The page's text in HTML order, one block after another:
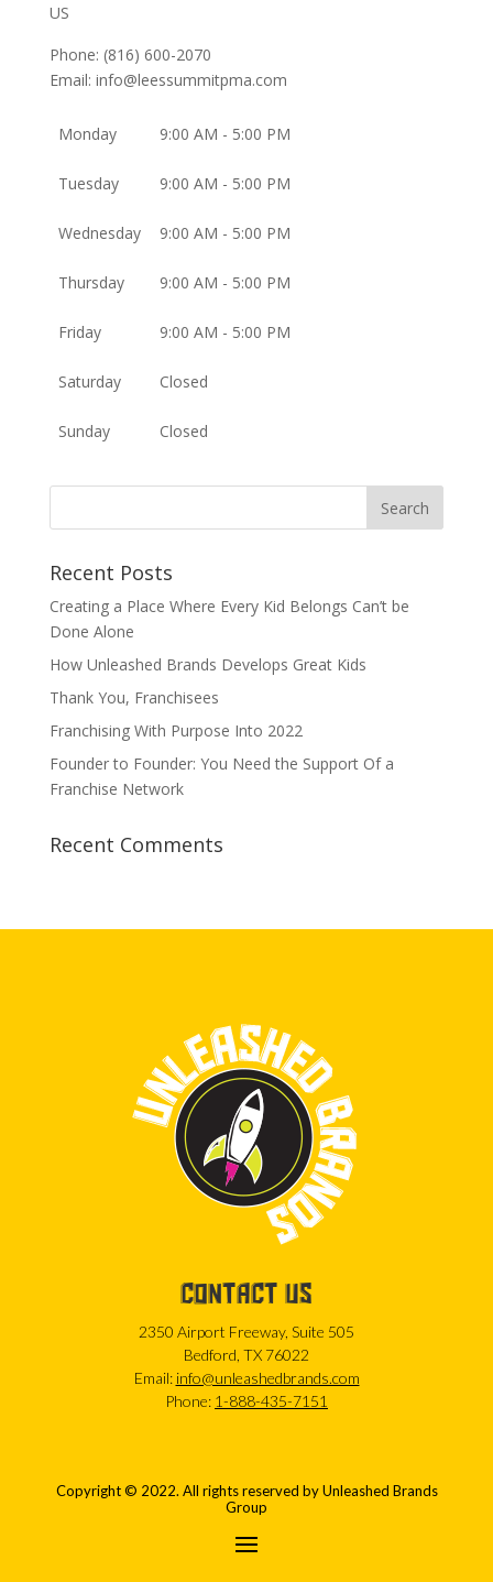
US
Phone: (816) 600-2070
Email: info@leessummitpma.com
Monday 9:00 AM - 5:00 PM
Tuesday 9:00 AM - 5:00 PM
Wednesday 9:00 AM - 5:00 PM
Thursday 9:00 AM - 5:00 PM
Friday 9:00 AM - 5:00 PM
Saturday Closed
Sunday Closed
Recent Posts
Creating a Place Where Every Kid Belongs Can’t be
Done Alone
How Unleashed Brands Develops Great Kids
Thank You, Franchisees
Franchising With Purpose Into 2022
Founder to Founder: You Need the Support Of a
Franchise Network
Recent Comments
CONTACT US
2350 Airport Freeway, Suite 505
Bedford, TX 76022
Email: info@unleashedbrands.com
Phone: 1-888-435-7151
Copyright © 2022. All rights reserved by Unleashed Brands
Group